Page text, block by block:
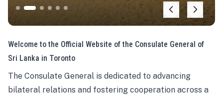
Welcome to the Official Website of the Consulate General of
Sri Lanka in Toronto
The Consulate General is dedicated to advancing
bilateral relations and fostering cooperation across a